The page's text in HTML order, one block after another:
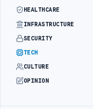
HEALTHCARE
INFRASTRUCTURE
SECURITY
TECH
CULTURE
OPINION